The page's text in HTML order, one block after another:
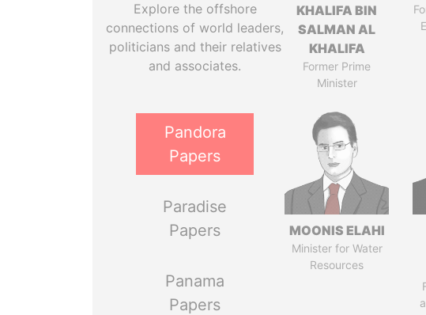
Explore the offshore
connections of world leaders,
politicians and their relatives
and associates.
Pandora
Papers
Paradise
Papers
Panama
Papers
KHALIFA BIN
SALMAN AL
KHALIFA
Former Prime
Minister
MOONIS ELAHI
Minister for Water
Resources